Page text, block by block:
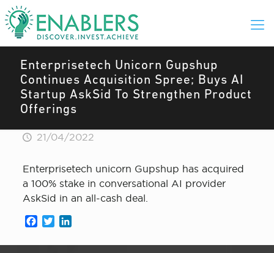
Enterprisetech Unicorn Gupshup
Continues Acquisition Spree; Buys AI
Startup AskSid To Strengthen Product
Offerings
21/04/2022
Enterprisetech unicorn Gupshup has acquired
a 100% stake in conversational AI provider
AskSid in an all-cash deal.
Facebook
Twitter